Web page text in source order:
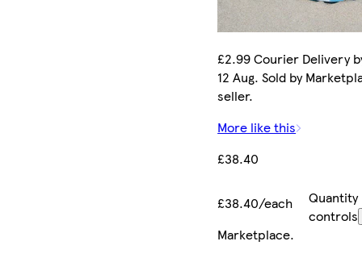
£2.99 Courier Delivery
12 Aug. Sold by
seller.
More like this
£38.40
£38.40/each
Quantity
controls
Marketplace.